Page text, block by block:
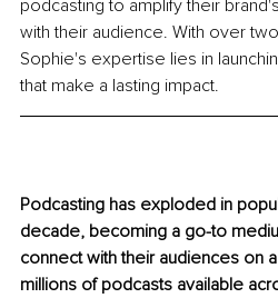
podcasting to amplify their
with their audience. With over
Sophie's expertise lies in
that make a lasting impact.
Podcasting has exploded in
decade, becoming a go-to
connect with their audiences on
millions of podcasts available